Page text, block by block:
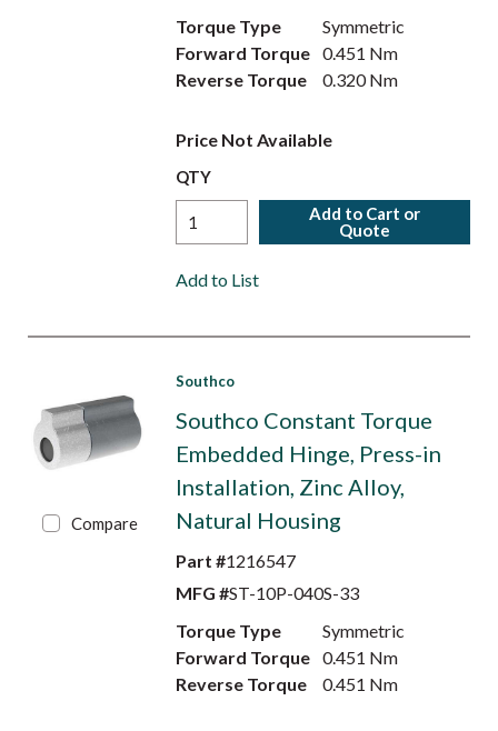
Torque Type
Symmetric
Forward Torque
0.451 Nm
Reverse Torque
0.320 Nm
Price Not Available
QTY
Add to Cart or
Quote
Add to List
Compare
Southco
Southco Constant Torque
Embedded Hinge, Press-in
Installation, Zinc Alloy,
Natural Housing
Part #1216547
MFG #ST-10P-040S-33
Torque Type
Symmetric
Forward Torque
0.451 Nm
Reverse Torque
0.451 Nm